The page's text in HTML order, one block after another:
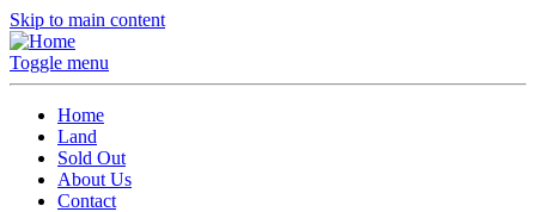
Skip to main content
Toggle menu
Home
Land
Sold Out
About Us
Contact